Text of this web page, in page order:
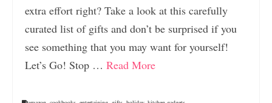
extra effort right? Take a look at this carefully
curated list of gifts and don’t be surprised if you
see something that you may want for yourself!
Let’s Go! Stop … Read More